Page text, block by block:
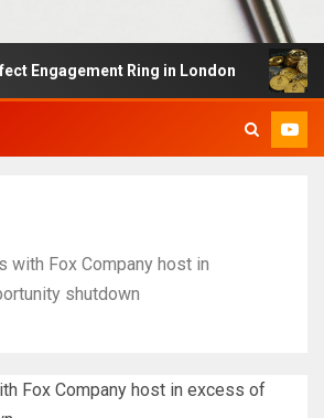
Ring in London
with Fox Company host in
shutdown